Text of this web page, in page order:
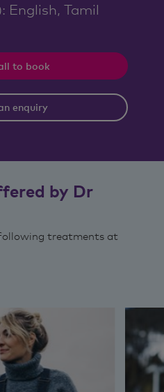
English, Tamil
to book
enquiry
by Dr
treatments at